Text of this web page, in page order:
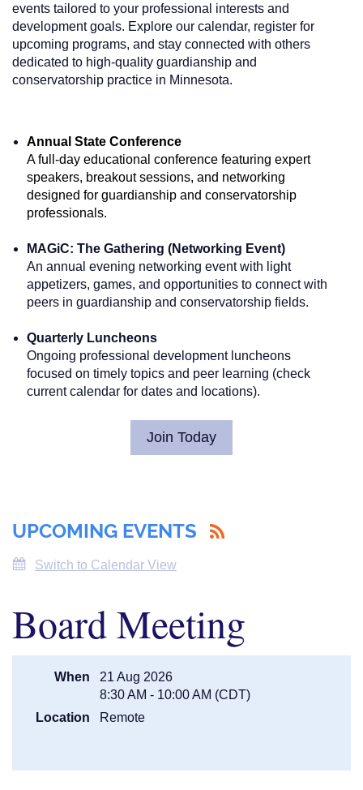
events tailored to your professional interests and
development goals. Explore our calendar, register for
upcoming programs, and stay connected with others
dedicated to high-quality guardianship and
conservatorship practice in Minnesota.
Annual State Conference
A full-day educational conference featuring expert
speakers, breakout sessions, and networking
designed for guardianship and conservatorship
professionals.
MAGiC: The Gathering (Networking Event)
An annual evening networking event with light
appetizers, games, and opportunities to connect with
peers in guardianship and conservatorship fields.
Quarterly Luncheons
Ongoing professional development luncheons
focused on timely topics and peer learning (check
current calendar for dates and locations).
Join Today
UPCOMING EVENTS
Switch to Calendar View
Board Meeting
When
21 Aug 2026
8:30 AM - 10:00 AM (CDT)
Location
Remote